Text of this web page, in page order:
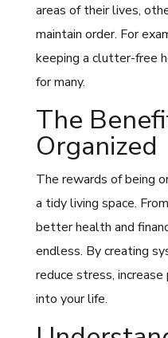
areas of their lives,
maintain order. For
keeping a clutter-free
for many.
The
Organized
The rewards of being
a tidy living space.
better health and
endless. By creating
reduce stress,
into your life.